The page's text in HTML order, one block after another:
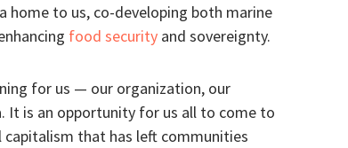
home to us, co-developing both marine
food security and sovereignty.
for us — our organization, our
It is an opportunity for us all to come to
that has left communities